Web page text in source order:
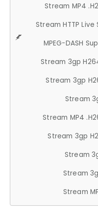
Stream MP4
Stream HTTP
MPEG-DASH
Stream 3gp
Stream 3gp
Stream
Stream MP4
Stream 3gp
Stream
Stream
Stream